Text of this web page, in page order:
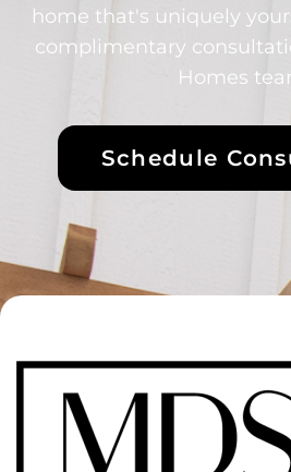
home that's uniquely
complimentary
Homes
Schedule